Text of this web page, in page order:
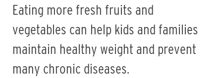
Eating more fresh fruits and
vegetables can help kids and families
maintain healthy weight and prevent
many chronic diseases.